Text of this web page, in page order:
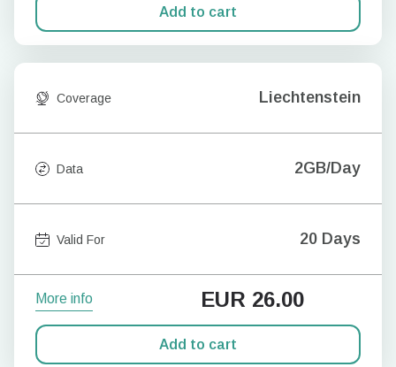
Add to cart
Coverage Liechtenstein
Data 2GB/Day
Valid For 20 Days
More info EUR 26.00
Add to cart